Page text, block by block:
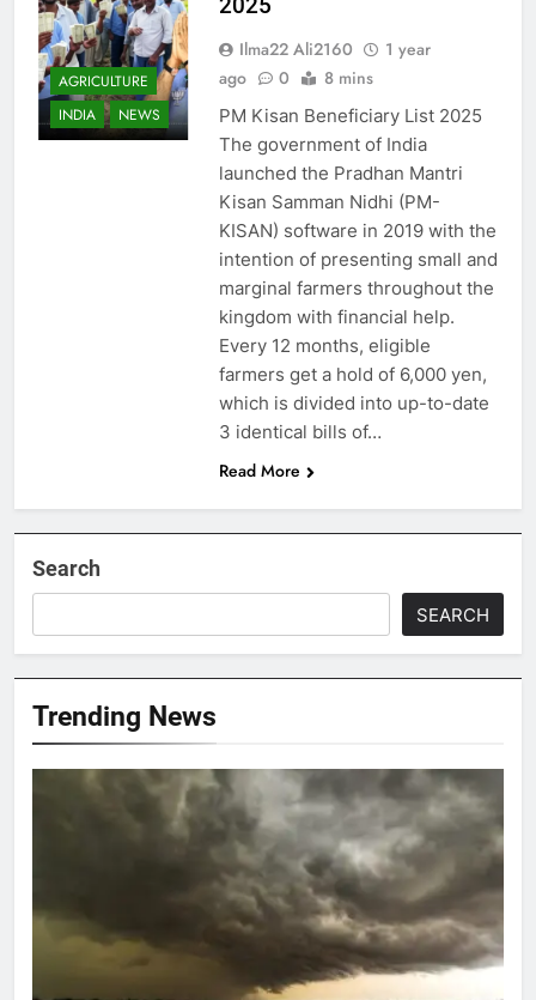
AGRICULTURE
INDIA
NEWS
Ilma22 Ali2160
1 year
ago
0 8 mins
PM Kisan Beneficiary List 2025
The government of India
launched the Pradhan Mantri
Kisan Samman Nidhi (PM-
KISAN) software in 2019 with the
intention of presenting small and
marginal farmers throughout the
kingdom with financial help.
Every 12 months, eligible
farmers get a hold of 6,000 yen,
which is divided into up-to-date
3 identical bills of…
Read More
Search
SEARCH
Trending News